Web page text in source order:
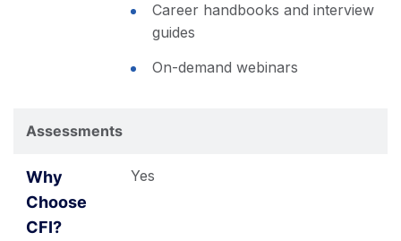
Career handbooks and interview
guides
On-demand webinars
Assessments
Yes